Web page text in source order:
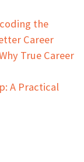
the
Career
True Career
A Practical